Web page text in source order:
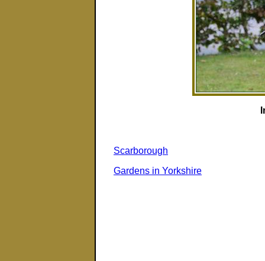
Scarborough
Gardens in Yorkshire